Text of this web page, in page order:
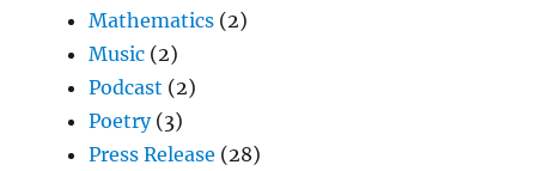
Mathematics (2)
Music (2)
Podcast (2)
Poetry(3)
Press Release (28)